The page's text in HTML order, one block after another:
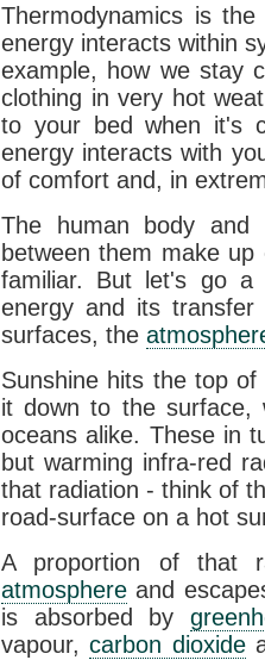
Thermodynamics is
energy interacts within
example, how we stay
clothing in very hot
to your bed when it's
energy interacts with
of comfort and, in
The human body and
between them make
familiar. But let's go
energy and its transfer
surfaces, the
Sunshine hits the top
it down to the
oceans alike. These in
but warming infra-red
that radiation - think of
road-surface on a hot
A proportion of that
atmosphere and
is absorbed by
vapour,carbon dioxide